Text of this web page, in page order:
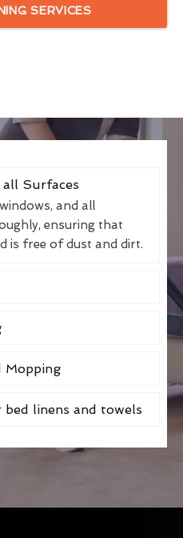
SERVICES
Surfaces
and all
ensuring that
is free of dust and dirt.
Mopping
bed linens and towels